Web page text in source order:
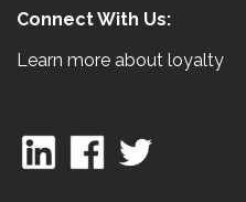
Connect With Us:
Learn more about loyalty